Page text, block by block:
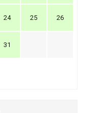
24 25 26
31